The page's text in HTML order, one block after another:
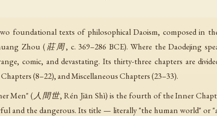
foundational texts of philosophical Daoism, composed in
Zhou (莊周, c. 369–286 BCE). Where the Daodejing
comic, and devastating. Its thirty-three chapters are
(8–22), and Miscellaneous Chapters (23–33).
Men" (人間世, Rén Jiān Shì) is the fourth of the Inner
and the dangerous. Its title — literally "the human world" or